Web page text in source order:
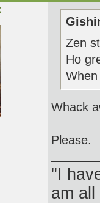
Zen
Ho
Whack
Please.
"I
am all